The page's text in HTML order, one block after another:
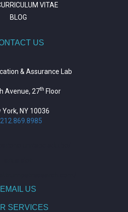
VITAE
BLOG
US
& Assurance Lab
Avenue, 27th Floor
York, NY 10036
212.869.8985
EMAIL US
SERVICES